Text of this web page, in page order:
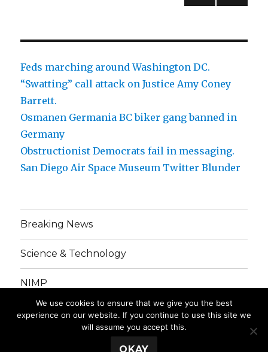
E
Feds marching around Washington DC.
“Swatting” call attack on Justice Amy Coney
Barrett.
Osmanen Germania BC biker gang banned in
Germany
Obstructionist Democrats fail in messaging.
San Diego Air Space Museum Twitter Blunder
Breaking News
Science & Technology
NIMP
Grinding Gears
We use cookies to ensure that we give you the best
experience on our website. If you continue to use this site we
will assume you accept this.
OKAY